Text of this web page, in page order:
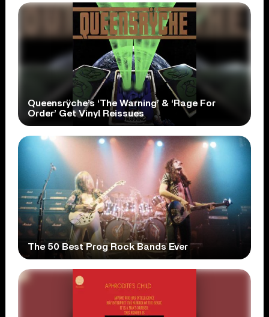
Queensrÿche’s ‘The Warning’ & ‘Rage For
Order’ Get Vinyl Reissues
The 50 Best Prog Rock Bands Ever